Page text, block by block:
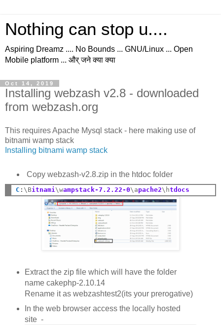
Nothing can stop u....
Aspiring Dreamz .... No Bounds ... GNU/Linux ... Open
Mobile platform ... और् जने क्या क्या
Oct 14, 2019
Installing webzash v2.8 - downloaded
from webzash.org
This requires Apache Mysql stack - here making use of
bitnami wamp stack
Installing bitnami wamp stack
Copy webzash-v2.8.zip in the htdoc folder
C : \Bitnami\wampstack-7.2.22-0\apache2\htdocs
Extract the zip file which will have the folder
name cakephp-2.10.14
Rename it as webzashtest2(its your prerogative)
In the web browser access the locally hosted
site -